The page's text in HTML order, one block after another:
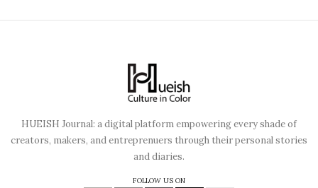
HUEISH Journal: a digital platform empowering every shade of
creators, makers, and entreprenuers through their personal stories
and diaries.
FOLLOW US ON